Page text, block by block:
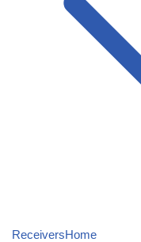
ReceiversHome